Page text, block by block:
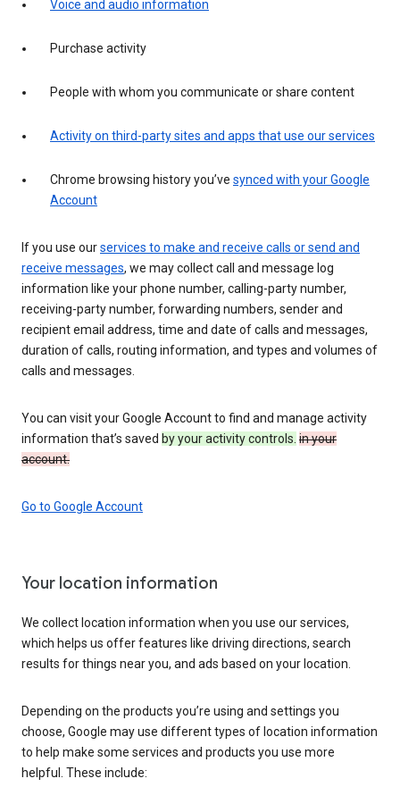
Voice and audio information
Purchase activity
People with whom you communicate or share content
Activity on third-party sites and apps that use our services
Chrome browsing history you’ve synced with your Google
Account
If you use ourservices to make and receive calls or send and
receive messages, we may collect call and message log
information like your phone number, calling-party number,
receiving-party number, forwarding numbers, sender and
recipient email address, time and date of calls and messages,
duration of calls, routing information, and types and volumes of
calls and messages.
You can visit your Google Account to find and manage activity
information that’s saved by your activity controls. in your
account.
Go to Google Account
Your location information
We collect location information when you use our services,
which helps us offer features like driving directions, search
results for things near you, and ads based on your location.
Depending on the products you’re using and settings you
choose, Google may use different types of location information
to help make some services and products you use more
helpful. These include: